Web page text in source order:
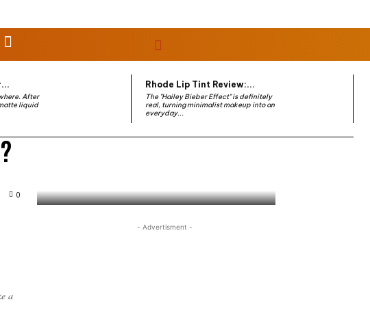
After
liquid
Rhode Lip Tint Review:...
The "Hailey Bieber Effect" is definitely
real, turning minimalist makeup into an
everyday...
0
a
- Advertisment -